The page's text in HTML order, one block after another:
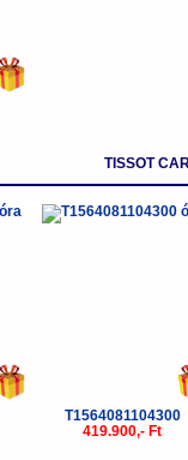
TISSOT
T1564081104300
419.900,- Ft